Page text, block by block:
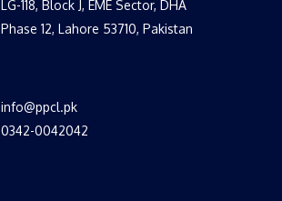
LG-118, Block J, EME Sector, DHA
Phase 12, Lahore 53710, Pakistan
info@ppcl.pk
0342-0042042